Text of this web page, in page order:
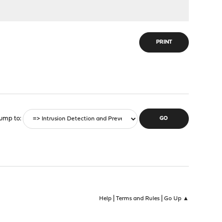
PRINT
to
Help| Terms and Rules| Go Up ▲